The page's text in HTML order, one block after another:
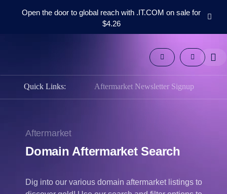
Open the door to global reach with .IT.COM on sale for
$4.26
Tools
Support
EN
中
文
Português
Quick Links: Aftermarket Newsletter Signup
Aftermarket
Domain Aftermarket Search
Dig into our various domain aftermarket listings to